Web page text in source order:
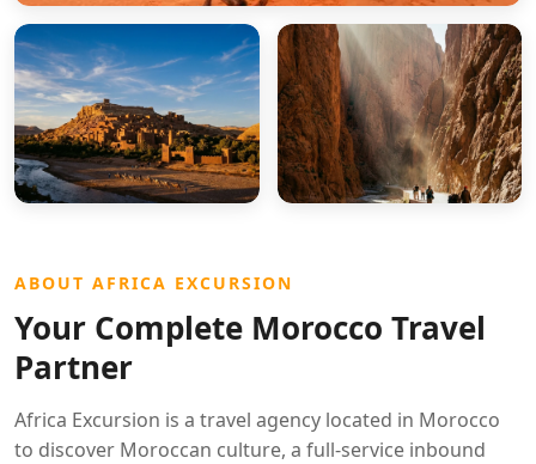
ABOUT AFRICA EXCURSION
Your Complete Morocco Travel
Partner
Africa Excursion is a travel agency located in Morocco
to discover Moroccan culture, a full-service inbound